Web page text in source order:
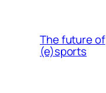
The future of
(e)sports